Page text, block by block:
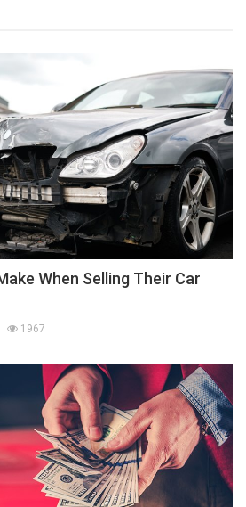
When Selling Their Car
1967